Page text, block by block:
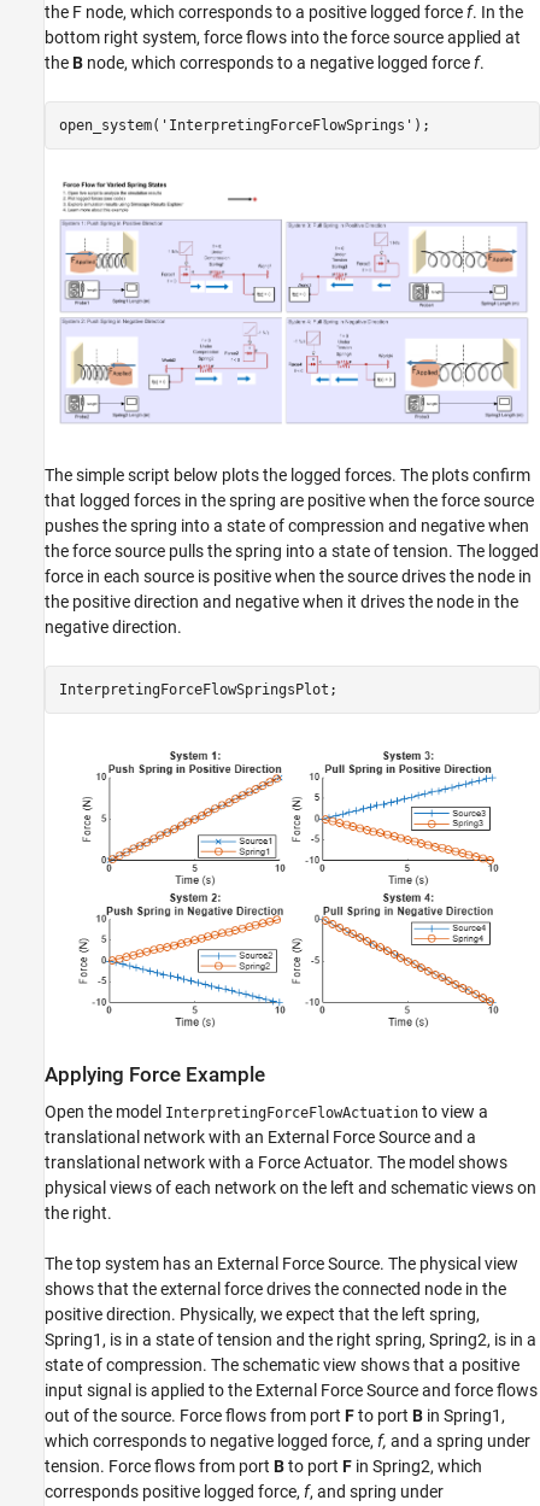
the F node, which corresponds to a positive logged forcef. In the
bottom right system, force flows into the force source applied at
theB node, which corresponds to a negative logged forcef.
open_system( 'InterpretingForceFlowSprings' );
The simple script below plots the logged forces. The plots confirm
that logged forces in the spring are positive when the force source
pushes the spring into a state of compression and negative when
the force source pulls the spring into a state of tension. The logged
force in each source is positive when the source drives the node in
the positive direction and negative when it drives the node in the
negative direction.
InterpretingForceFlowSpringsPlot;
Applying Force Example
Open the model InterpretingForceFlowActuation to view a
translational network with an External Force Source and a
translational network with a Force Actuator. The model shows
physical views of each network on the left and schematic views on
the right.
The top system has an External Force Source. The physical view
shows that the external force drives the connected node in the
positive direction. Physically, we expect that the left spring,
Spring1, is in a state of tension and the right spring, Spring2, is in a
state of compression. The schematic view shows that a positive
input signal is applied to the External Force Source and force flows
out of the source. Force flows from port Fto port B in Spring1,
which corresponds to negative logged force, f, and a spring under
tension. Force flows from port Bto port F in Spring2, which
corresponds positive logged force, f, and spring under